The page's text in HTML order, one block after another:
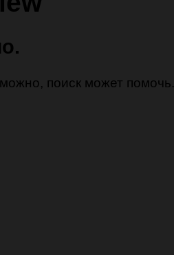
поиск может помочь.